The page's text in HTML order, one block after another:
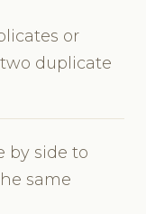
or
duplicate
by side to
same